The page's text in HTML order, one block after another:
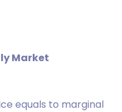
Market
equals to marginal